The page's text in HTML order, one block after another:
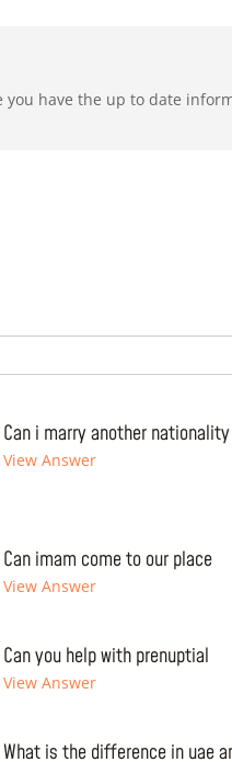
have the up to date
Can i marry another
View Answer
Can imam come to our place
View Answer
Can you help with prenuptial
View Answer
What is the difference in uae